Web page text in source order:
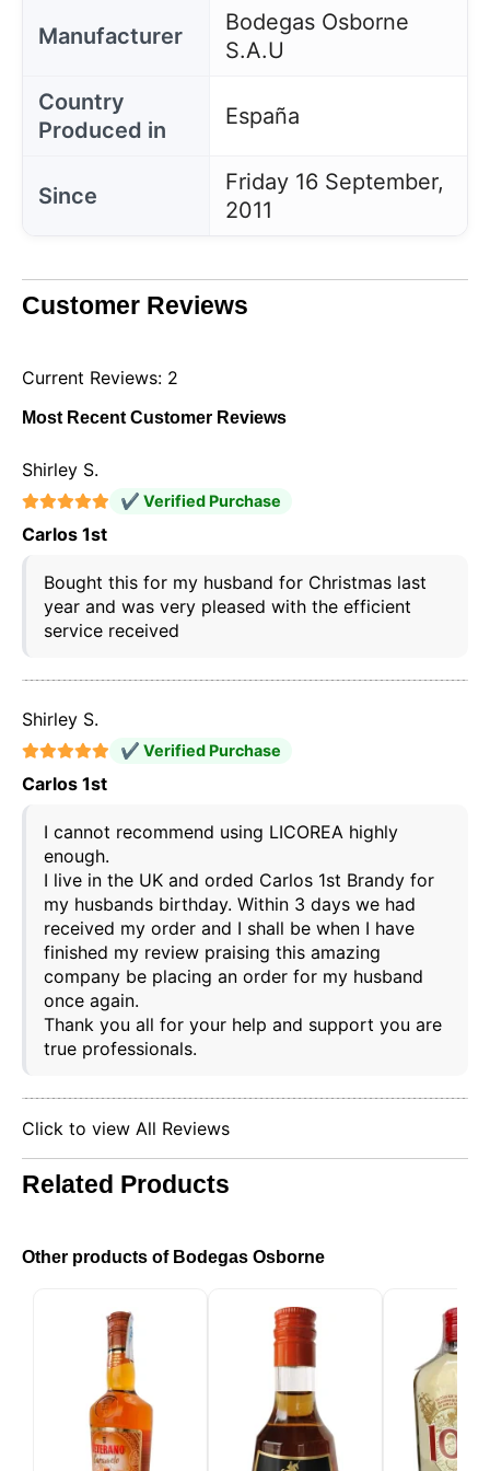
Manufacturer
Bodegas Osborne
S.A.U
Country
Produced in
España
Since
Friday 16 September,
2011
Customer Reviews
Current Reviews: 2
Most Recent Customer Reviews
Shirley S.
✔ Verified Purchase
Carlos 1st
Bought this for my husband for Christmas last
year and was very pleased with the efficient
service received
Shirley S.
✔ Verified Purchase
Carlos 1st
I cannot recommend using LICOREA highly
enough.
I live in the UK and orded Carlos 1st Brandy for
my husbands birthday. Within 3 days we had
received my order and I shall be when I have
finished my review praising this amazing
company be placing an order for my husband
once again.
Thank you all for your help and support you are
true professionals.
Click to view All Reviews
Related Products
Other products of Bodegas Osborne
This website uses cookies
Our website uses cookies that can read, store, and
write information on your browser and device. The
information processed by these technologies
includes data related to your user account, which
may include personal identifiers (e.g., IP address